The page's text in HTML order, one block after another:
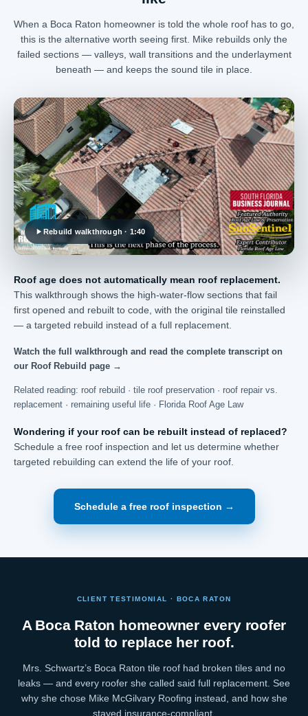
When a Boca Raton homeowner is told the whole roof has to go,
this is the alternative worth seeing first. Mike rebuilds only the
failed sections — valleys, wall transitions and the underlayment
beneath — and keeps the sound tile in place.
Rebuild walkthrough · 1:40
Roof age does not automatically mean roof replacement.
This walkthrough shows the high-water-flow sections that fail
first opened and rebuilt to code, with the original tile reinstalled
— a targeted rebuild instead of a full replacement.
Watch the full walkthrough and read the complete transcript on
our Roof Rebuild page →
Related reading: roof rebuild · tile roof preservation · roof repair vs.
replacement · remaining useful life · Florida Roof Age Law
Wondering if your roof can be rebuilt instead of replaced?
Schedule a free roof inspection and let us determine whether
targeted rebuilding can extend the life of your roof.
Schedule a free roof inspection →
CLIENT TESTIMONIAL · BOCA RATON
A Boca Raton homeowner every roofer
told to replace her roof.
Mrs. Schwartz’s Boca Raton tile roof had broken tiles and no
leaks — and every roofer she called said full replacement. See
why she chose Mike McGilvary Roofing instead, and how she
stayed insurance-compliant.